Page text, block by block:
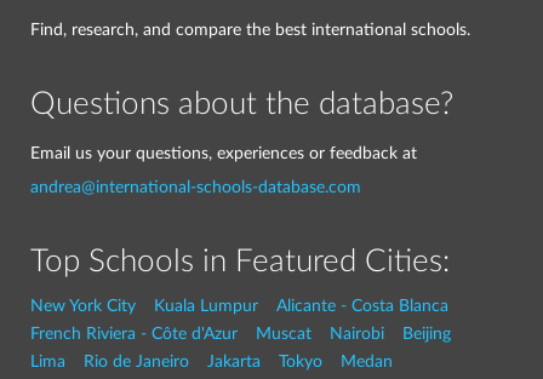
Find, research, and compare the best international schools.
Questions about the database?
Email us your questions, experiences or feedback at
andrea@international-schools-database.com
Top Schools in Featured Cities:
New York City Kuala Lumpur
Alicante - Costa Blanca
French Riviera - Côte d'Azur
Muscat Nairobi
Beijing
Lima
Rio de Janeiro Jakarta Tokyo
Medan